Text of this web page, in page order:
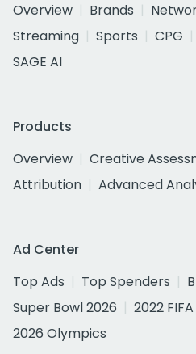
Overview
Brands
Streaming
Sports CPG
SAGE AI
Products
Overview
Creative
Attribution
Advanced
Ad Center
Top Ads
Top Spenders
Super Bowl 2026
2022
2026 Olympics